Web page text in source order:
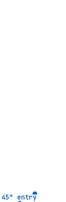
45° entry
45° entry